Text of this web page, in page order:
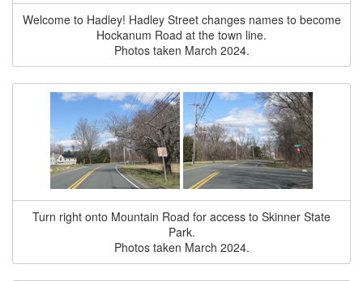
Welcome to Hadley! Hadley Street changes names to become
Hockanum Road at the town line.
Photos taken March 2024.
Turn right onto Mountain Road for access to Skinner State
Park.
Photos taken March 2024.